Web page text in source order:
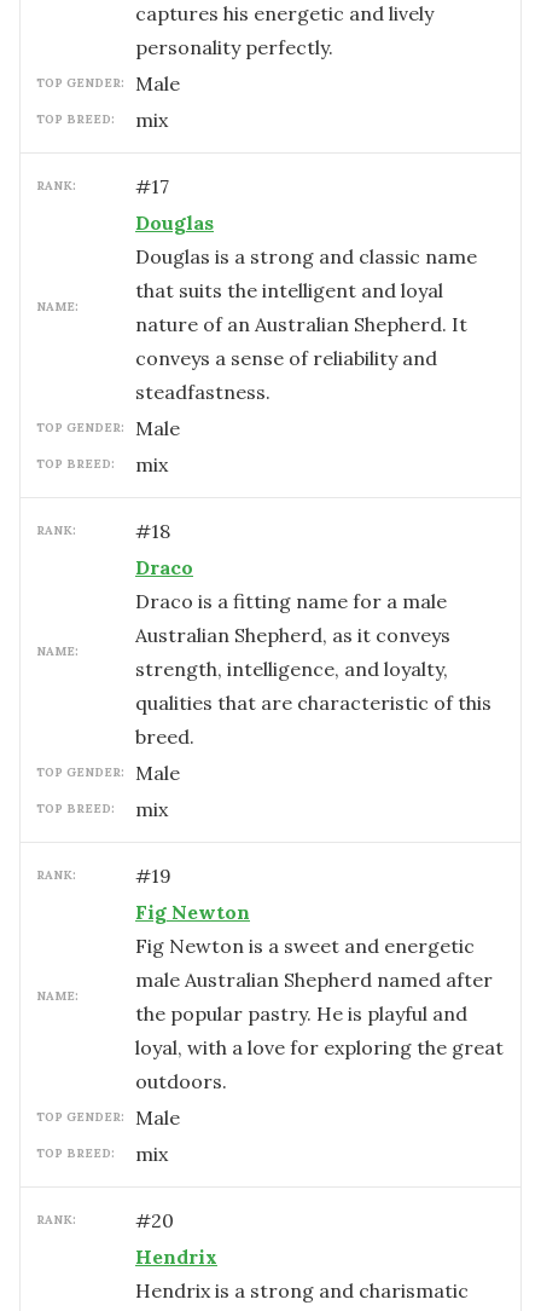
captures his energetic and lively
personality perfectly.
TOP GENDER: male
TOP BREED: mix
RANK: #17
NAME:
Douglas
Douglas is a strong and classic name
that suits the intelligent and loyal
nature of an Australian Shepherd. It
conveys a sense of reliability and
steadfastness.
TOP GENDER: male
TOP BREED: mix
RANK: #18
NAME:
Draco
Draco is a fitting name for a male
Australian Shepherd, as it conveys
strength, intelligence, and loyalty,
qualities that are characteristic of this
breed.
TOP GENDER: male
TOP BREED: mix
RANK: #19
NAME:
Fig Newton
Fig Newton is a sweet and energetic
male Australian Shepherd named after
the popular pastry. He is playful and
loyal, with a love for exploring the great
outdoors.
TOP GENDER: male
TOP BREED: mix
RANK: #20
Hendrix
Hendrix is a strong and charismatic